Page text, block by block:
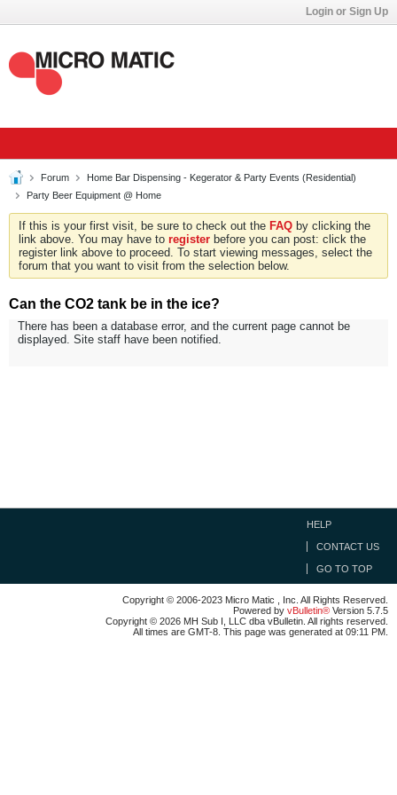
Login or Sign Up
Forum
Home Bar Dispensing - Kegerator & Party Events (Residential)
Party Beer Equipment @ Home
If this is your first visit, be sure to check out the FAQ by clicking the
link above. You may have to register before you can post: click the
register link above to proceed. To start viewing messages, select the
forum that you want to visit from the selection below.
Can the CO2 tank be in the ice?
There has been a database error, and the current page cannot be
displayed. Site staff have been notified.
HELP
CONTACT US
GO TO TOP
Copyright © 2006-2023 Micro Matic , Inc. All Rights Reserved.
Powered by vBulletin® Version 5.7.5
Copyright © 2026 MH Sub I, LLC dba vBulletin. All rights reserved.
All times are GMT-8. This page was generated at 09:11 PM.